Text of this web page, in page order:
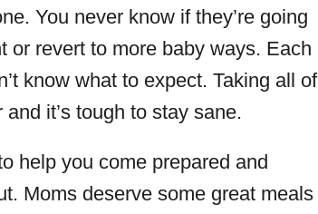
You never know if they’re going
or revert to more baby ways. Each
know what to expect. Taking all of
it’s tough to stay sane.
help you come prepared and
Moms deserve some great meals